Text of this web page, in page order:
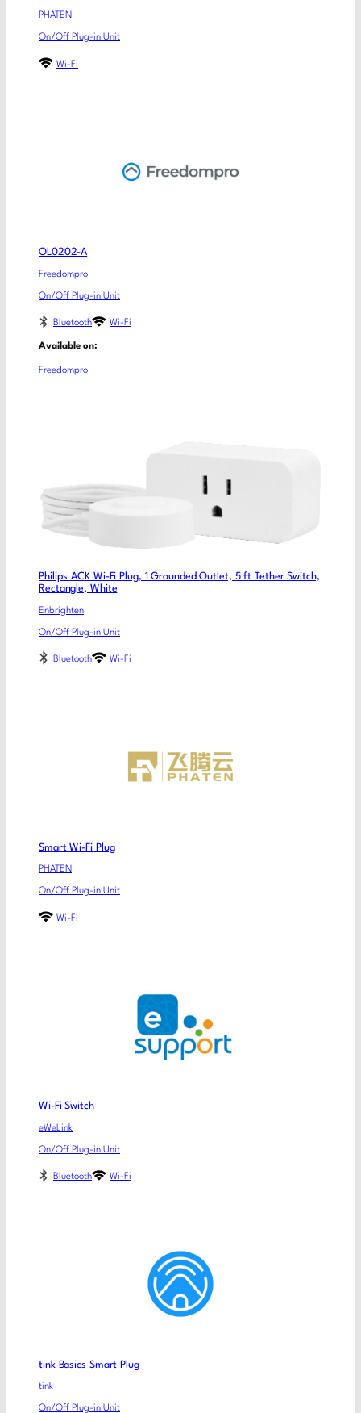
PHATEN
On/Off Plug-in Unit
Wi-Fi
OL0202-A
Freedompro
On/Off Plug-in Unit
Bluetooth Wi-Fi
Available on:
Freedompro
Philips ACK Wi-Fi Plug, 1 Grounded Outlet, 5 ft Tether Switch,
Rectangle, White
Enbrighten
On/Off Plug-in Unit
Bluetooth Wi-Fi
Smart Wi-Fi Plug
PHATEN
On/Off Plug-in Unit
Wi-Fi
Wi-Fi Switch
eWeLink
On/Off Plug-in Unit
Bluetooth Wi-Fi
tink Basics Smart Plug
tink
On/Off Plug-in Unit